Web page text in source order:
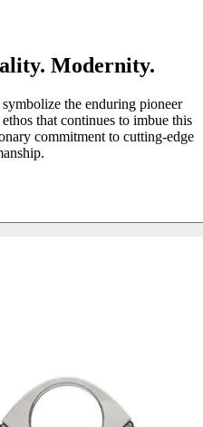
Modernity.
the enduring pioneer
that continues to imbue this
commitment to cutting-edge